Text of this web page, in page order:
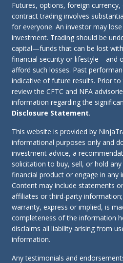
Futures, options, foreign
contract trading involves
for everyone. An investor may
investment. Trading should be
capital—funds that can be lost
financial security or lifestyle—and
afford such losses. Past
indicative of future results. Prior
review the CFTC and NFA
information regarding the
Disclosure Statement.
This website is provided by
informational purposes only and
investment advice, a
solicitation to buy, sell, or hold
financial product or engage in any
Content may include statements
affiliates or third-party
warranty, express or implied, is
completeness of the information
disclaims all liability arising from
information.
Any testimonials and